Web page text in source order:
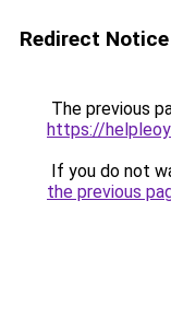
Redirect Notice
The previous
https://
If you do not
the previous